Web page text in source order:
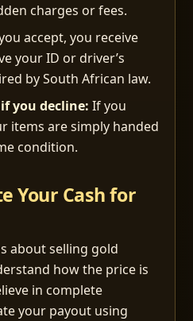
charges or fees.
accept, you receive
your ID or driver’s
by South African law.
you decline: If you
items are simply handed
condition.
Your Cash for
about selling gold
how the price is
in complete
your payout using